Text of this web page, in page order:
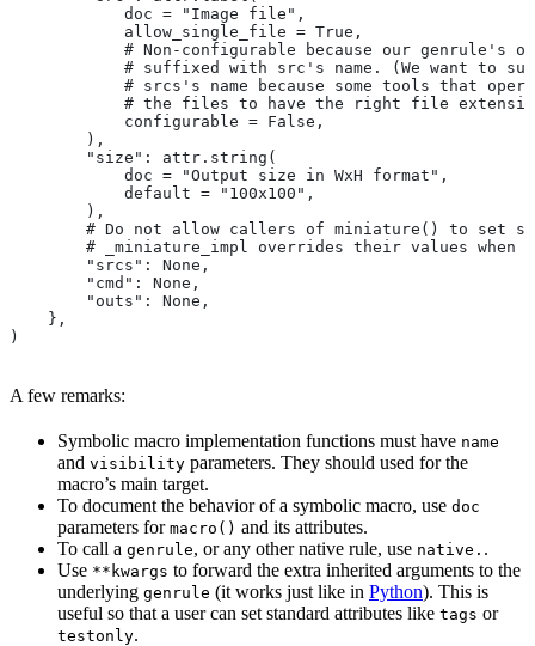
            doc = "Image file",
            allow_single_file = True,
# Non-configurable because our genrule's
# suffixed with src's name. (We want to
# srcs's name because some tools that
# the files to have the right file
            configurable = False,
        ),
        "size": attr.string(
            doc = "Output size in WxH format",
            default = "100x100",
        ),
# Do not allow callers of miniature() to set
# _miniature_impl overrides their values when
        "srcs": None,
        "cmd": None,
        "outs": None,
    },
)
A few remarks:
Symbolic macro implementation functions must have name
and visibility parameters. They should used for the
macro’s main target.
To document the behavior of a symbolic macro, use doc
parameters for macro() and its attributes.
To call a genrule, or any other native rule, use native. .
Use **kwargs to forward the extra inherited arguments to the
underlying genrule (it works just like in Python). This is
useful so that a user can set standard attributes like tags or
testonly.